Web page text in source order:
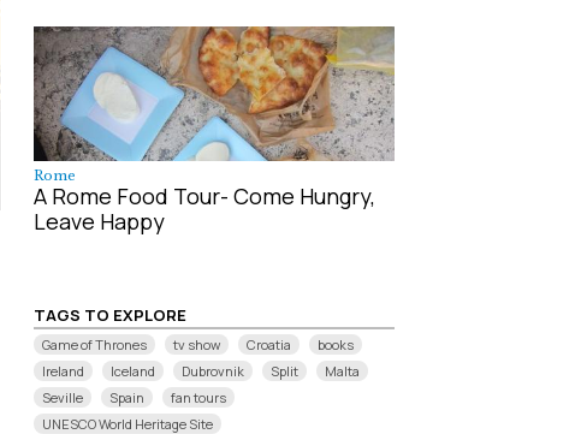
Rome
A Rome Food Tour- Come Hungry,
Leave Happy
TAGS TO EXPLORE
Game of Thrones tv show Croatia
books
Ireland
Iceland Dubrovnik Split
Malta
Seville
Spain
fan tours
UNESCO World Heritage Site